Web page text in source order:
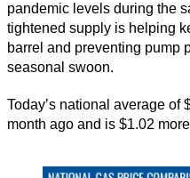
pandemic levels during the
tightened supply is helping
barrel and preventing pump
seasonal swoon.
Today’s national average of
month ago and is $1.02